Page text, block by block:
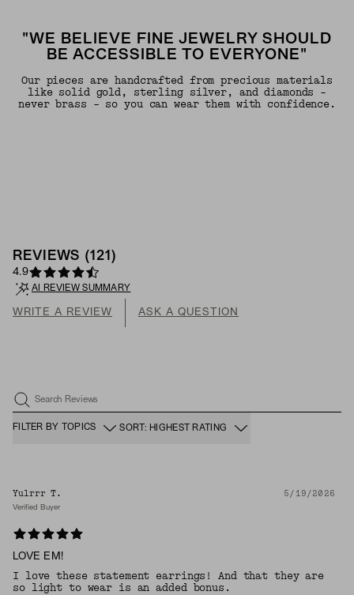
"WE BELIEVE FINE JEWELRY SHOULD
BE ACCESSIBLE TO EVERYONE"
Our pieces are handcrafted from precious materials
like solid gold, sterling silver, and diamonds -
never brass - so you can wear them with confidence.
REVIEWS (121 )
4.9
AI REVIEW SUMMARY
WRITE A REVIEW ASK A QUESTION
Search Reviews
FILTER BY TOPICS SORT: HIGHEST RATING
Yulrrr T. 5/19/2026
Verified Buyer
LOVE EM!
I love these statement earrings! And that they are
so light to wear is an added bonus.